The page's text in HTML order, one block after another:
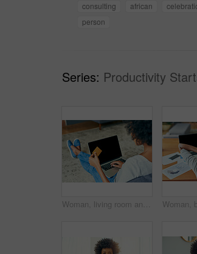
consulting
african
person
Series: Productivity
Woman, living room and laptop screen with credit card for online shopping, payment and purchase. Female person, debit verification and mockup space at home for internet banking, budget and finance